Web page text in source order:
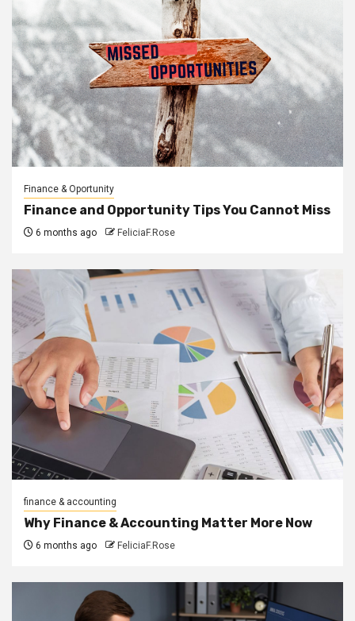
Finance & Oportunity
Finance and Opportunity Tips You Cannot Miss
6 months ago FeliciaF.Rose
finance & accounting
Why Finance & Accounting Matter More Now
6 months ago FeliciaF.Rose